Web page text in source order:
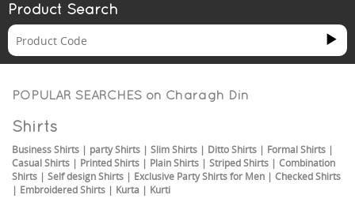
Product Search
POPULAR SEARCHES on Charagh Din
Shirts
Business Shirts | party Shirts | Slim Shirts | Ditto Shirts | Formal Shirts |
Casual Shirts | Printed Shirts | Plain Shirts | Striped Shirts | Combination
Shirts | Self design Shirts | Exclusive Party Shirts for Men | Checked Shirts
| Embroidered Shirts | Kurta | Kurti